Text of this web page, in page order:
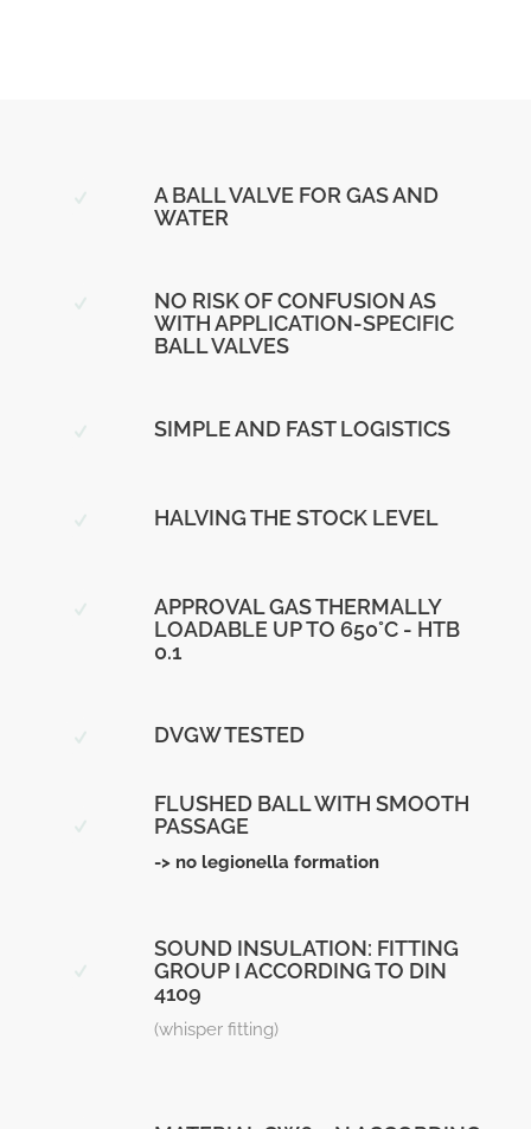
A BALL VALVE FOR GAS AND
WATER
NO RISK OF CONFUSION AS
WITH APPLICATION-SPECIFIC
BALL VALVES
SIMPLE AND FAST LOGISTICS
HALVING THE STOCK LEVEL
APPROVAL GAS THERMALLY
LOADABLE UP TO 650°C - HTB
0.1
DVGW TESTED
FLUSHED BALL WITH SMOOTH
PASSAGE
-> no legionella formation
SOUND INSULATION: FITTING
GROUP I ACCORDING TO DIN
4109
(whisper fitting)